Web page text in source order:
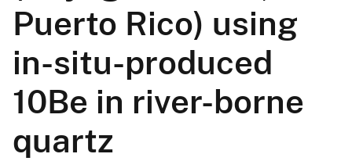
Puerto Rico) using
in-situ-produced
10Be in river-borne
quartz